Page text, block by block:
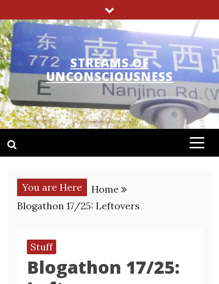
to
content
STREAMS OF
UNCONSCIOUSNESS
You are Here
Home
Blogathon 17/25: Leftovers
Stuff
Blogathon 17/25: